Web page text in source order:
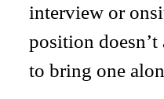
interview or
position
to bring one